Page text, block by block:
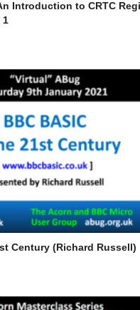
Introduction to CRTC
1
Century (Richard Russell)